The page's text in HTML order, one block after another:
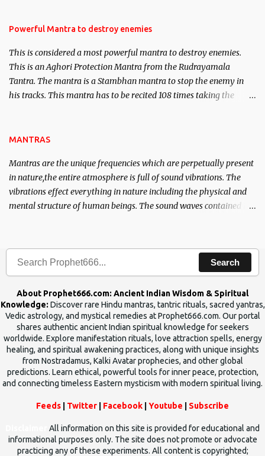
requirements to lead a contented life.
Powerful Mantra to destroy enemies
This is considered a most powerful mantra to destroy enemies.
This is an Aghori Protection Mantra from the Rudrayamala
Tantra. The mantra is a Stambhan mantra to stop the enemy in
his tracks. This mantra has to be recited 108 times taking the
MANTRAS
Mantras are the unique frequencies which are perpetually present
in nature,the entire atmosphere is full of sound vibrations. The
vibrations effect everything in nature including the physical and
mental structure of human beings. The sound waves contained in
Search
About Prophet666.com: Ancient Indian Wisdom & Spiritual
Knowledge: Discover rare Hindu mantras, tantric rituals, sacred yantras,
Vedic astrology, and mystical remedies at Prophet666.com. Our portal
shares authentic ancient Indian spiritual knowledge for seekers
worldwide. Explore manifestation rituals, love attraction spells, energy
healing, and spiritual awakening practices, along with unique insights
from Nostradamus, Kalki Avatar prophecies, and other global
predictions. Learn ethical, powerful tools for inner peace, protection,
and connecting timeless Eastern mysticism with modern spiritual living.
Feeds Twitter Facebook Youtube Subscribe
All information on this site is provided for educational and
informational purposes only. The site does not promote or advocate
practicing any of these experiments. All content is copyrighted;